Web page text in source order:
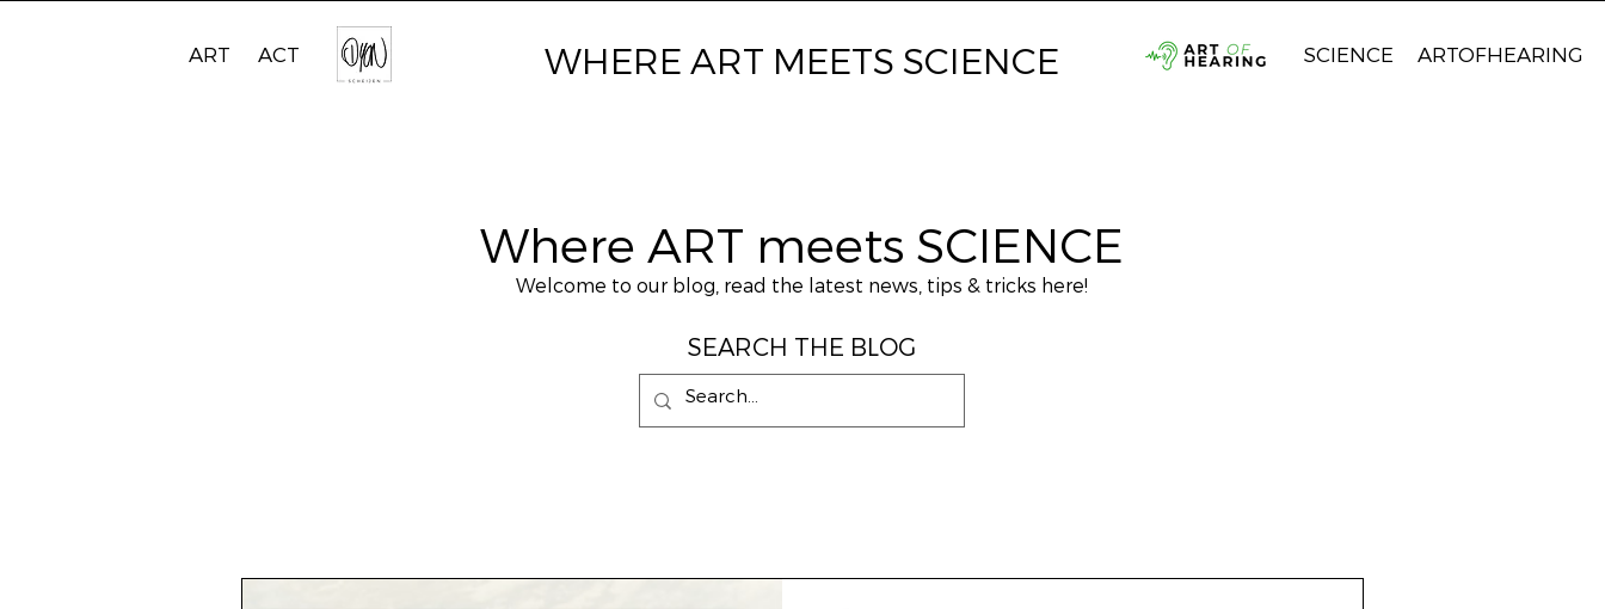
ART ACT WHERE ART MEETS SCIENCE SCIENCE ARTOFHEARING
Where ART meets SCIENCE
Welcome to our blog, read the latest news, tips & tricks here!
SEARCH THE BLOG